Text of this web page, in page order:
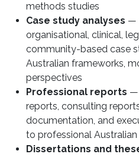
methods studies
Case study analyses —
organisational, clinical,
community-based case
Australian frameworks,
perspectives
Professional reports —
reports, consulting
documentation, and
to professional
Dissertations and